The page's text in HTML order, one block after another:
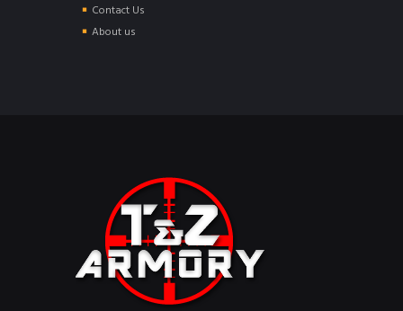
Contact Us
About us